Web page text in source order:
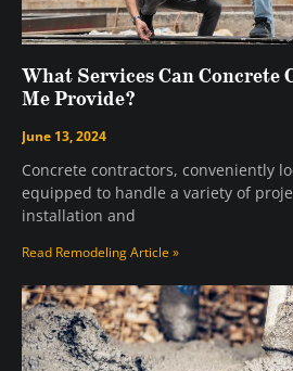
What Services Can Concrete
Me Provide?
June 13, 2024
Concrete contractors, conveniently
equipped to handle a variety of
installation and
Read Remodeling Article »